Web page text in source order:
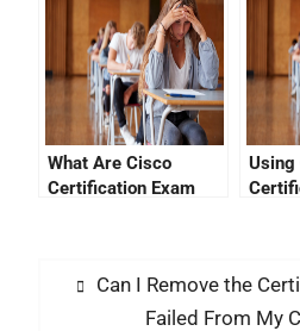
What Are Cisco
Certification Exam
Using
Can I Remove the
Failed From My